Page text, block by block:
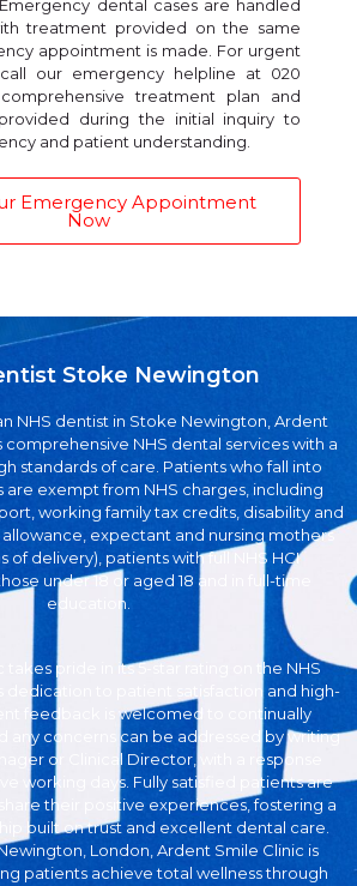
dental cases are handled
treatment provided on the same
appointment is made. For urgent
our emergency helpline at 020
treatment plan and
during the initial inquiry to
and patient understanding.
Emergency Appointment
Now
Stoke Newington
NHS dentist in Stoke Newington, Ardent
comprehensive NHS dental services with a
standards of care. Patients who fall into
exempt from NHS charges, including
working family tax credits, disability and
expectant and nursing mothers
of delivery), patients with full NHS HCI
under 18 or aged 18 and in full-time
education.
takes pride in its 5-star rating on the NHS
dedication to patient satisfaction and high-
feedback is welcomed to continually
any concerns can be addressed by writing
or Clinical Director, with a response
working days. Fully satisfied patients are
their positive experiences, fostering a
built on trust and excellent dental care.
London, Ardent Smile Clinic is
patients achieve total wellness through